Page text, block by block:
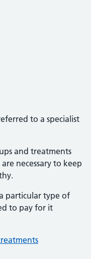
to a specialist
and treatments
necessary to keep
particular type of
to pay for it